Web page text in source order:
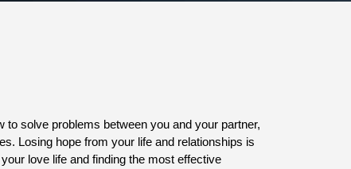
solve problems between you and your partner,
Losing hope from your life and relationships is
love life and finding the most effective